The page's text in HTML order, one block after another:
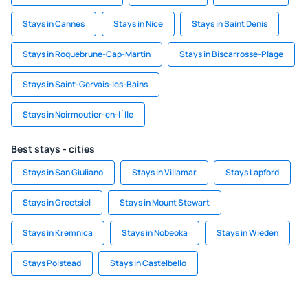
Stays in Cannes Stays in Nice Stays in Saint Denis
Stays in Roquebrune-Cap-Martin Stays in Biscarrosse-Plage
Stays in Saint-Gervais-les-Bains
Stays in Noirmoutier-en-l`Ile
Best stays - cities
Stays in San Giuliano Stays in Villamar Stays Lapford
Stays in Greetsiel Stays in Mount Stewart
Stays in Kremnica Stays in Nobeoka Stays in Wieden
Stays Polstead Stays in Castelbello